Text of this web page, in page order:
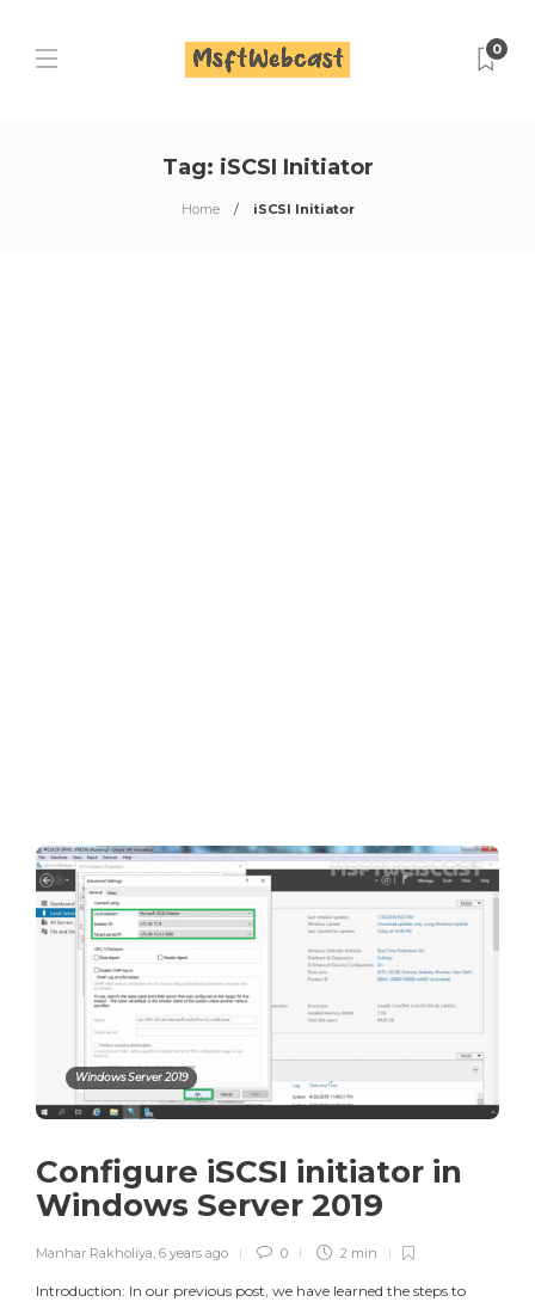
0
Tag: iSCSI Initiator
Home iSCSI Initiator
Windows Server 2019
Configure iSCSI initiator in
Windows Server 2019
Manhar Rakholiya, 6 years ago 0 2 min
Introduction: In our previous post, we have learned the steps to